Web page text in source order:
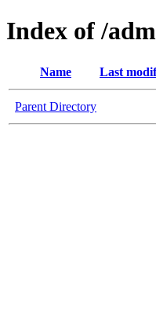
Index of /
Name Last
Parent Directory